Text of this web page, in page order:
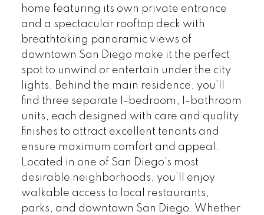
home featuring its own private entrance
and a spectacular rooftop deck with
breathtaking panoramic views of
downtown San Diego make it the perfect
spot to unwind or entertain under the city
lights. Behind the main residence, you’ll
find three separate 1-bedroom, 1-bathroom
units, each designed with care and quality
finishes to attract excellent tenants and
ensure maximum comfort and appeal.
Located in one of San Diego’s most
desirable neighborhoods, you’ll enjoy
walkable access to local restaurants,
parks, and downtown San Diego. Whether